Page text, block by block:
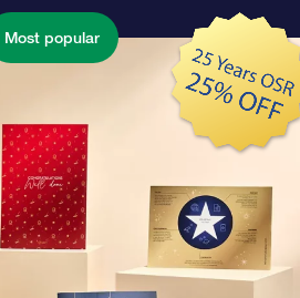
Most popular